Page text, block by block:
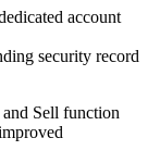
account
security record
Sell function